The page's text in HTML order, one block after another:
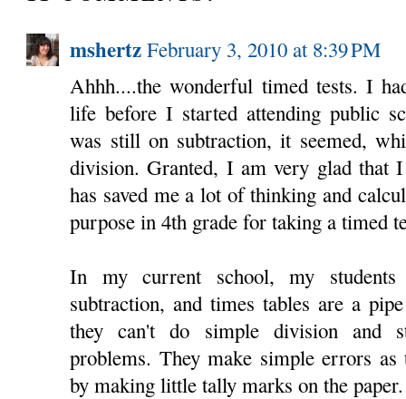
mshertz February 3, 2010 at 8:39 PM
Ahhh....the wonderful timed tests. I
life before I started attending public
was still on subtraction, it seemed,
division. Granted, I am very glad that
has saved me a lot of thinking and
purpose in 4th grade for taking a timed
In my current school, my
subtraction, and times tables are a
they can't do simple division and
problems. They make simple errors
by making little tally marks on the paper.